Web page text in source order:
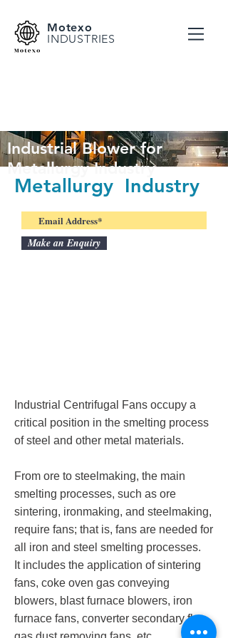
Motexo
INDUSTRIES
Industrial Blower for
Metallurgy Industry
Metallurgy Industry
Make an Enquiry
Industrial Centrifugal Fans occupy a
critical position in the smelting process
of steel and other metal materials.
From ore to steelmaking, the main
smelting processes, such as ore
sintering, ironmaking, and steelmaking,
require fans; that is, fans are needed for
all iron and steel smelting processes.
It includes the application of sintering
fans, coke oven gas conveying
blowers, blast furnace blowers, iron
furnace fans, converter secondary flue